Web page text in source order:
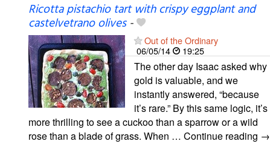
Ricotta pistachio tart with crispy eggplant and
castelvetrano olives-
Out of the Ordinary
06/05/14
19:25
The other day Isaac asked why
gold is valuable, and we
instantly answered, “because
it’s rare.” By this same logic, it’s
more thrilling to see a cuckoo than a sparrow or a wild
rose than a blade of grass. When … Continue reading →